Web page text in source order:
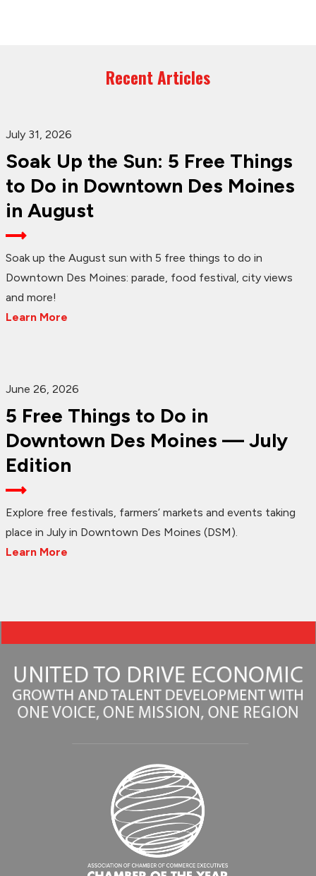
Recent Articles
July 31, 2026
Soak Up the Sun: 5 Free Things
to Do in Downtown Des Moines
in August
Soak up the August sun with 5 free things to do in
Downtown Des Moines: parade, food festival, city views
and more!
Learn More
June 26, 2026
5 Free Things to Do in
Downtown Des Moines — July
Edition
Explore free festivals, farmers’ markets and events taking
place in July in Downtown Des Moines (DSM).
Learn More